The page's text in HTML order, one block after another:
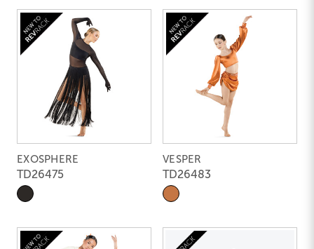
EXOSPHERE
TD26475
VESPER
TD26483